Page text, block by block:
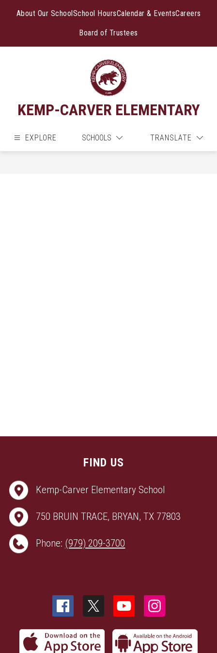
About Our SchoolSchool HoursCalendar & EventsCareers
Board of Trustees
KEMP-CARVER ELEMENTARY
EXPLORE SCHOOLS TRANSLATE
FIND US
Kemp-Carver Elementary School
750 BRUIN TRACE, BRYAN, TX 77803
Phone: (979) 209-3700